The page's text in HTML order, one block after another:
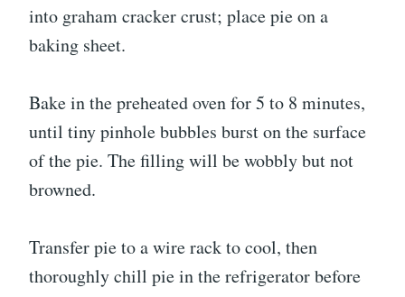
into graham cracker crust; place pie on a
baking sheet.
Bake in the preheated oven for 5 to 8 minutes,
until tiny pinhole bubbles burst on the surface
of the pie. The filling will be wobbly but not
browned.
Transfer pie to a wire rack to cool, then
thoroughly chill pie in the refrigerator before